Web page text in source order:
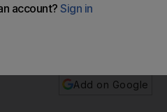
preferred approach to his
Add on Google